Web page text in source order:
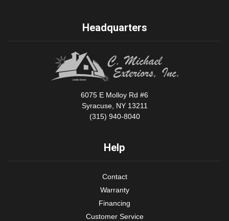
Headquarters
6075 E Molloy Rd #6
Syracuse, NY 13211
(315) 940-8040
Help
Contact
Warranty
Financing
Customer Service